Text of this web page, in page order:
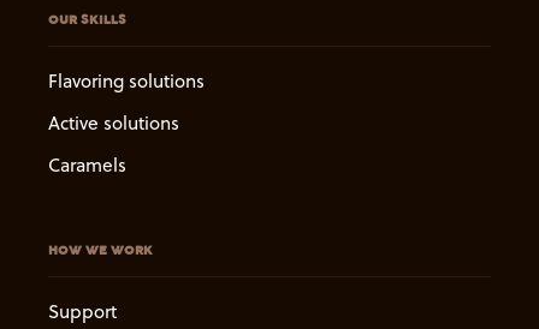
OUR SKILLS
Flavoring solutions
Active solutions
Caramels
HOW WE WORK
Support